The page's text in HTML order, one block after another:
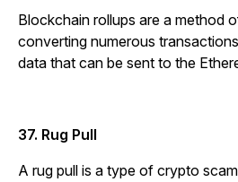
Blockchain rollups are a method
converting numerous
data that can be sent to the
37. Rug Pull
A rug pull is a type of crypto